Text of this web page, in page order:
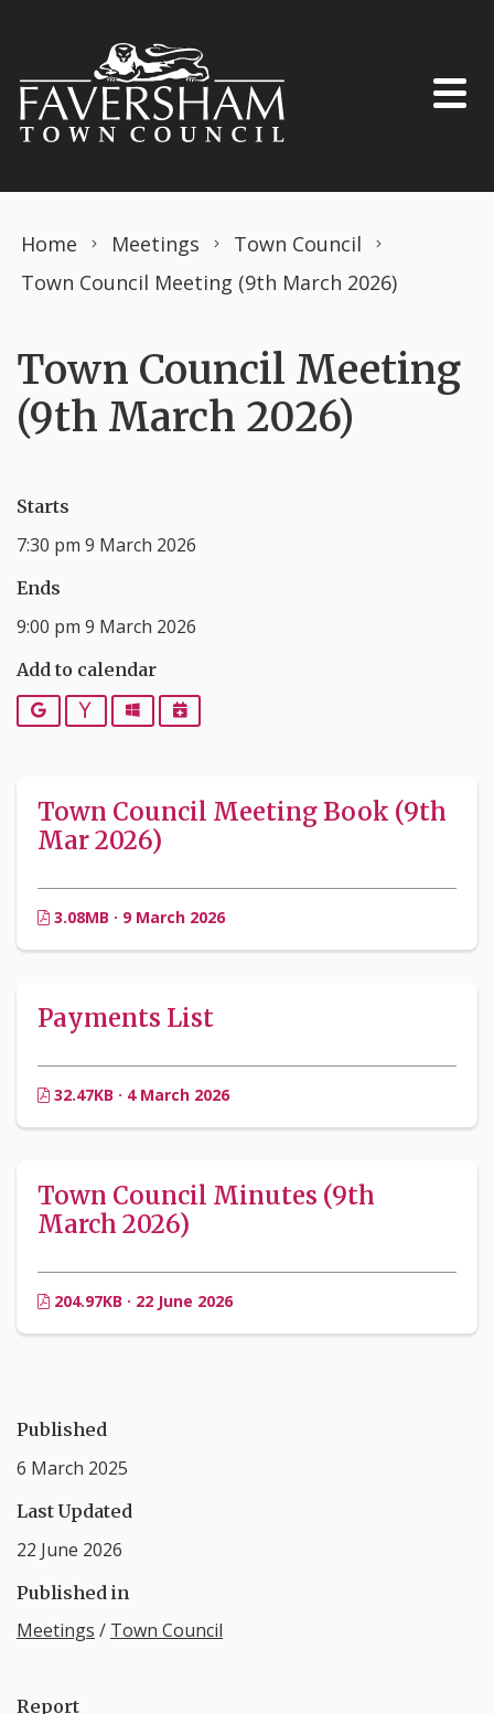
Home Meetings
Town Council
Town Council Meeting (9th March 2026)
Town Council Meeting
(9th March 2026)
Starts
7:30 pm 9 March 2026
Ends
9:00 pm 9 March 2026
Add to calendar
Google YahooOutlookiCalendar
Town Council Meeting Book (9th
Mar 2026)
3.08MB · 9 March 2026
Payments List
32.47KB · 4 March 2026
Town Council Minutes (9th
March 2026)
204.97KB · 22 June 2026
Published
6 March 2025
Last Updated
22 June 2026
Published in
Meetings / Town Council
Report